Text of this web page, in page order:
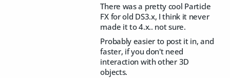
There was a pretty cool Particle
FX for old DS3.x, I think it never
made it to 4.x.. not sure.
Probably easier to post it in, and
faster, if you don't need
interaction with other 3D
objects.